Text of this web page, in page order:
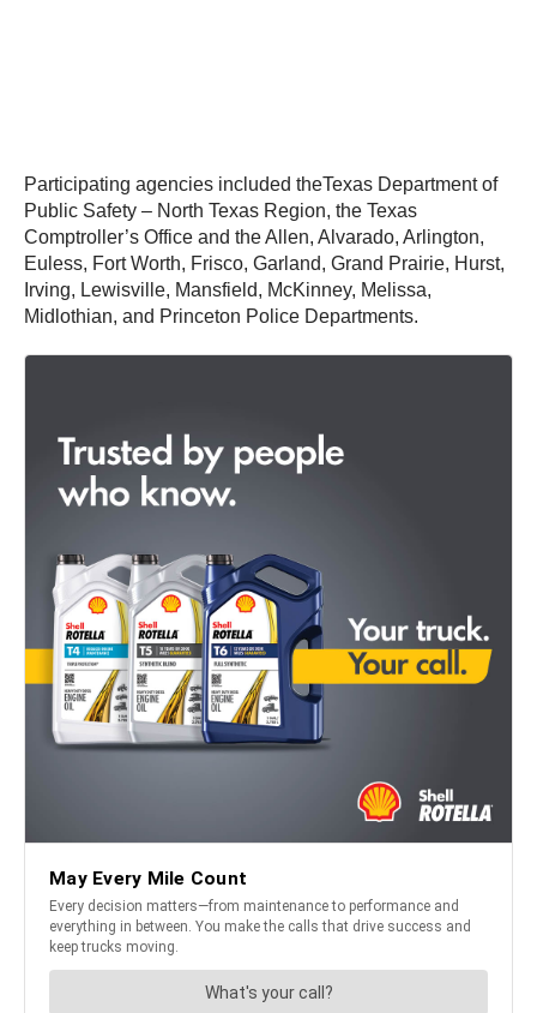
Participating agencies included theTexas Department of
Public Safety – North Texas Region, the Texas
Comptroller’s Office and the Allen, Alvarado, Arlington,
Euless, Fort Worth, Frisco, Garland, Grand Prairie, Hurst,
Irving, Lewisville, Mansfield, McKinney, Melissa,
Midlothian, and Princeton Police Departments.